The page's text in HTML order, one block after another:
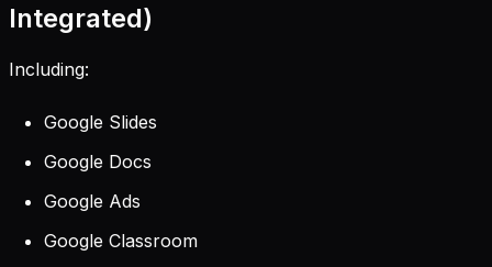
Integrated)
Including:
Google Slides
Google Docs
Google Ads
Google Classroom